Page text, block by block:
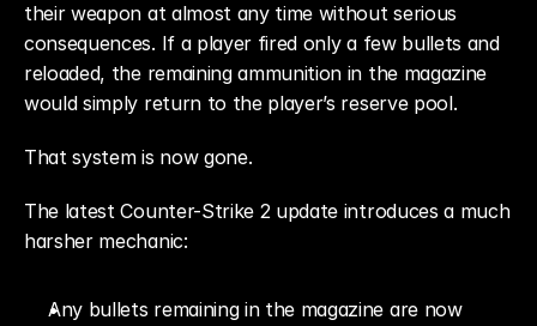
their weapon at almost any time without serious
consequences. If a player fired only a few bullets and
reloaded, the remaining ammunition in the magazine
would simply return to the player’s reserve pool.
That system is now gone.
The latest Counter-Strike 2 update introduces a much
harsher mechanic:
Any bullets remaining in the magazine are now